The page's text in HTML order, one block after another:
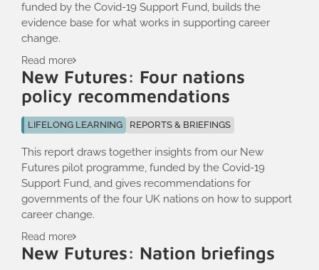
funded by the Covid-19 Support Fund, builds the
evidence base for what works in supporting career
change.
Read more
New Futures: Four nations
policy recommendations
LIFELONG LEARNING REPORTS & BRIEFINGS
This report draws together insights from our New
Futures pilot programme, funded by the Covid-19
Support Fund, and gives recommendations for
governments of the four UK nations on how to support
career change.
Read more
New Futures: Nation briefings